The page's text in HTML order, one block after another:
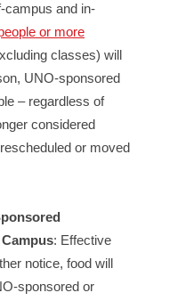
campus and in-
or more
classes) will
UNO-sponsored
– regardless of
considered
or moved
: Effective
notice, food will
sponsored or